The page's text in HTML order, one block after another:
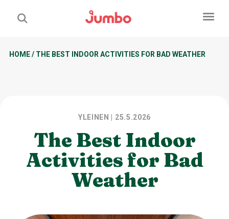
HOME/ THE BEST INDOOR ACTIVITIES FOR BAD WEATHER
YLEINEN | 25.5.2026
The Best Indoor
Activities for Bad
Weather